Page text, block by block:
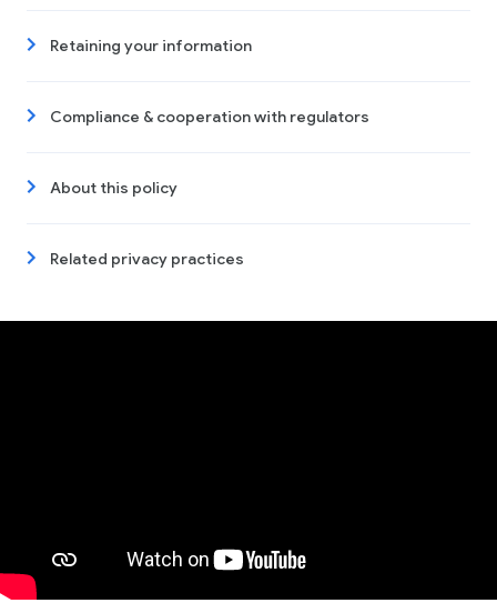
Retaining your information
Compliance & cooperation with regulators
About this policy
Related privacy practices